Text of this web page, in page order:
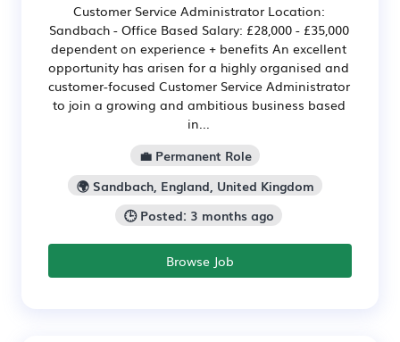
Customer Service Administrator Location:
Sandbach - Office Based Salary: £28,000 - £35,000
dependent on experience + benefits An excellent
opportunity has arisen for a highly organised and
customer-focused Customer Service Administrator
to join a growing and ambitious business based
in...
💼 Permanent Role
🌍 Sandbach, England, United Kingdom
🕒 Posted: 3 months ago
Browse Job